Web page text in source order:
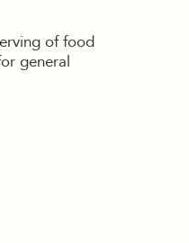
of food
general